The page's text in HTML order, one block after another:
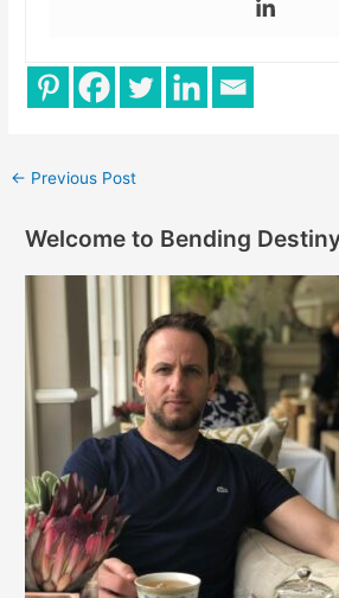
← Previous Post
Welcome to Bending